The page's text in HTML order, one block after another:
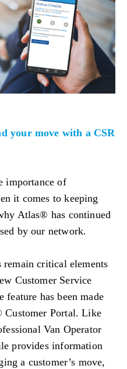
your move with a CSR
importance of
it comes to keeping
Atlas® has continued
by our network.
remain critical elements
Customer Service
feature has been made
Customer Portal. Like
Van Operator
provides information
a customer’s move,